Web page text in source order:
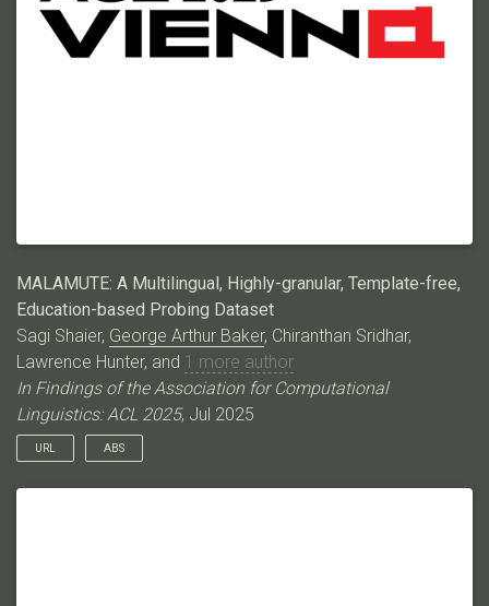
MALAMUTE: A Multilingual, Highly-granular, Template-free,
Education-based Probing Dataset
Sagi Shaier, George Arthur Baker, Chiranthan Sridhar,
Lawrence Hunter, and 1 more author
In Findings of the Association for Computational
Linguistics: ACL 2025, Jul 2025
URL ABS
Language models (LMs) have excelled in various broad